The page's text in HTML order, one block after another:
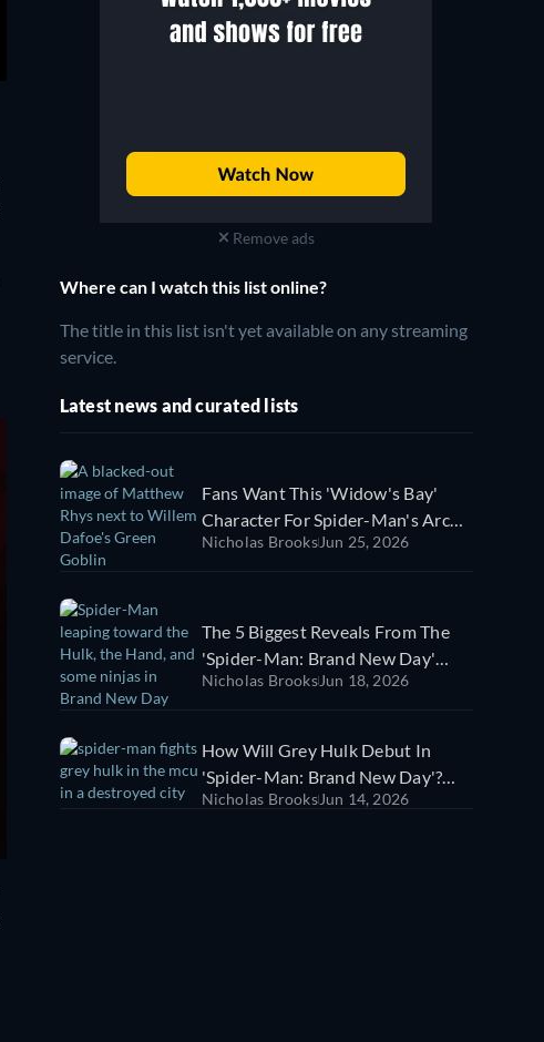
Remove ads
Where can I watch this list online?
The title in this list isn't yet available on any streaming
service.
Latest news and curated lists
Fans Want This 'Widow's Bay'
Character For Spider-Man's Arch-
Nemesis
Nicholas BrooksJun 25, 2026
The 5 Biggest Reveals From The
'Spider-Man: Brand New Day'
Trailer
Nicholas BrooksJun 18, 2026
How Will Grey Hulk Debut In
'Spider-Man: Brand New Day'?
We Think We Know
Nicholas BrooksJun 14, 2026